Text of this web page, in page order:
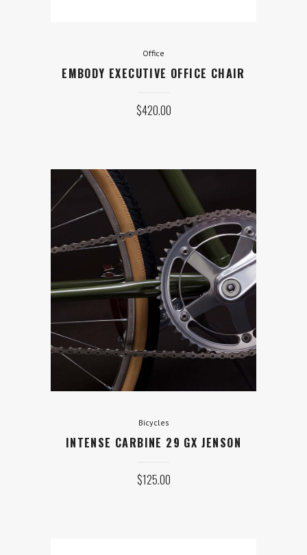
Office
EMBODY EXECUTIVE OFFICE CHAIR
$420.00
Bicycles
INTENSE CARBINE 29 GX JENSON
$125.00
Bicycles
INTENSE CARBINE 29 GX
JENSON
125.00